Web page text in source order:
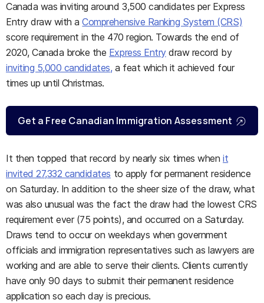
Canada was inviting around 3,500 candidates per Express
Entry draw with aComprehensive Ranking System (CRS)
score requirement in the 470 region. Towards the end of
2020, Canada broke the Express Entrydraw record by
inviting 5,000 candidates,a feat which it achieved four
times up until Christmas.
Get a Free Canadian Immigration Assessment
It then topped that record by nearly six times whenit
invited 27,332 candidates to apply for permanent residence
on Saturday. In addition to the sheer size of the draw, what
was also unusual was the fact the draw had the lowest CRS
requirement ever (75 points), and occurred on a Saturday.
Draws tend to occur on weekdays when government
officials and immigration representatives such as lawyers are
working and are able to serve their clients. Clients currently
have only 90 days to submit their permanent residence
application so each day is precious.